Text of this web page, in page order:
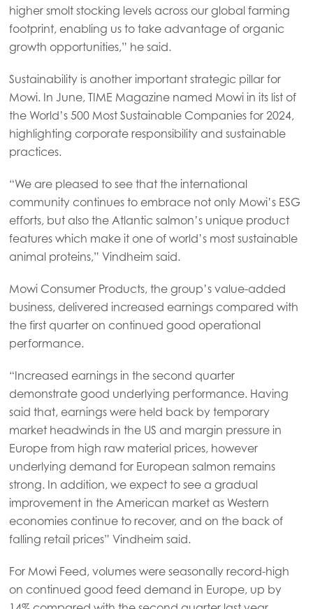
Mowi Global
Asia
Mowi China
Mowi Korea
Mowi Taiwan
Mowi Belgium (FR)
Mowi Belgium (NL)
higher smolt stocking levels across our global farming
footprint, enabling us to take advantage of organic
growth opportunities,” he said.
Sustainability is another important strategic pillar for
Mowi. In June, TIME Magazine named Mowi in its list of
the World’s 500 Most Sustainable Companies for 2024,
highlighting corporate responsibility and sustainable
practices.
“We are pleased to see that the international
community continues to embrace not only Mowi’s ESG
efforts, but also the Atlantic salmon’s unique product
features which make it one of world’s most sustainable
animal proteins,” Vindheim said.
Mowi Consumer Products, the group’s value-added
business, delivered increased earnings compared with
the first quarter on continued good operational
performance.
“Increased earnings in the second quarter
demonstrate good underlying performance. Having
said that, earnings were held back by temporary
market headwinds in the US and margin pressure in
Europe from high raw material prices, however
underlying demand for European salmon remains
strong. In addition, we expect to see a gradual
improvement in the American market as Western
economies continue to recover, and on the back of
falling retail prices” Vindheim said.
For Mowi Feed, volumes were seasonally record-high
on continued good feed demand in Europe, up by